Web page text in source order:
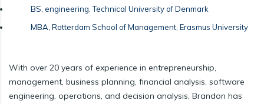
BS, engineering, Technical University of Denmark
MBA, Rotterdam School of Management, Erasmus University
With over 20 years of experience in entrepreneurship,
management, business planning, financial analysis, software
engineering, operations, and decision analysis, Brandon has